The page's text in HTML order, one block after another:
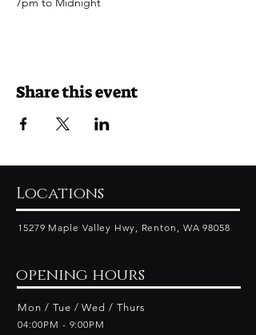
Share this event
Locations
15279 Maple Valley Hwy, Renton, WA 98058
opening hours
Mon / Tue / Wed / Thurs
04:00PM - 9:00PM